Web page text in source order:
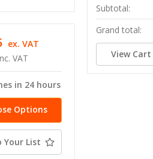
VAT
ex. VAT
in 24 hours
Options
Your List
Subtotal:
Grand total:
View Cart